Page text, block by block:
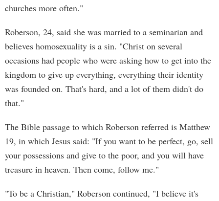
churches more often."
Roberson, 24, said she was married to a seminarian and
believes homosexuality is a sin. "Christ on several
occasions had people who were asking how to get into the
kingdom to give up everything, everything their identity
was founded on. That's hard, and a lot of them didn't do
that."
The Bible passage to which Roberson referred is Matthew
19, in which Jesus said: "If you want to be perfect, go, sell
your possessions and give to the poor, and you will have
treasure in heaven. Then come, follow me."
"To be a Christian," Roberson continued, "I believe it's